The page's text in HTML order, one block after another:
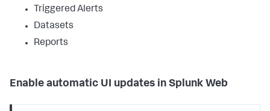
Triggered Alerts
Datasets
Reports
Enable automatic UI updates in Splunk Web